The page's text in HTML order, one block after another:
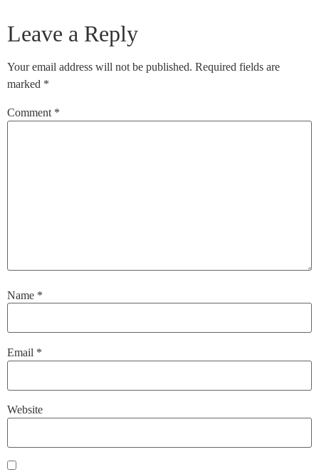
Leave a Reply
Your email address will not be published. Required fields are
marked *
Comment *
Name *
Email *
Website